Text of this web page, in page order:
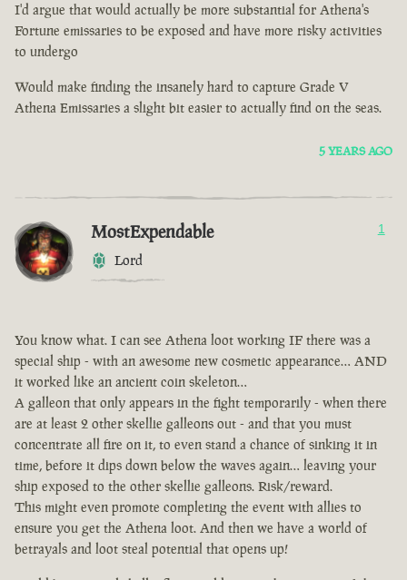
I'd argue that would actually be more substantial for Athena's
Fortune emissaries to be exposed and have more risky activities
to undergo
Would make finding the insanely hard to capture Grade V
Athena Emissaries a slight bit easier to actually find on the seas.
5 YEARS AGO
MostExpendable
Lord
1
You know what. I can see Athena loot working IF there was a
special ship - with an awesome new cosmetic appearance… AND
it worked like an ancient coin skeleton…
A galleon that only appears in the fight temporarily - when there
are at least 2 other skellie galleons out - and that you must
concentrate all fire on it, to even stand a chance of sinking it in
time, before it dips down below the waves again… leaving your
ship exposed to the other skellie galleons. Risk/reward.
This might even promote completing the event with allies to
ensure you get the Athena loot. And then we have a world of
betrayals and loot steal potential that opens up!